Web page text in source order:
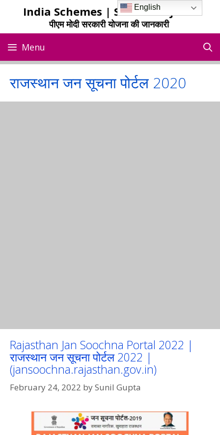
India Schemes | Sarkari Yojana
पीएम मोदी सरकारी योजना की जानकारी
Menu
राजस्थान जन सूचना पोर्टल 2020
Rajasthan Jan Soochna Portal 2022 |
राजस्थान जन सूचना पोर्टल 2022 |
(jansoochna.rajasthan.gov.in)
February 24, 2022 bySunil Gupta
English